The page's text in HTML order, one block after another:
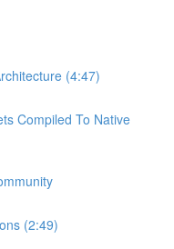
(4:47)
Compiled To Native
(2:49)